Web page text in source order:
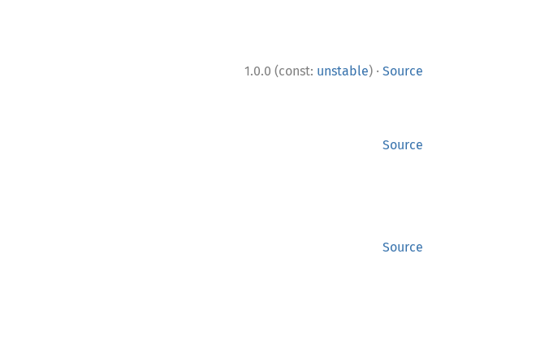
1.0.0 (const: unstable) · Source
Source
Source